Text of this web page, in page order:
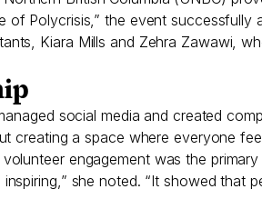
Polycrisis,” the event
Kiara Mills and Zehra Zawawi,
social media and created
creating a space where everyone
engagement was the
she noted. “It showed that